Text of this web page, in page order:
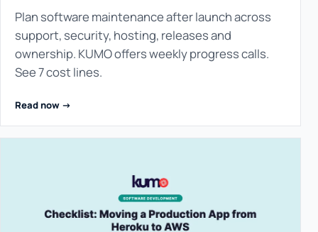
Plan software maintenance after launch across
support, security, hosting, releases and
ownership. KUMO offers weekly progress calls.
See 7 cost lines.
Read now ->